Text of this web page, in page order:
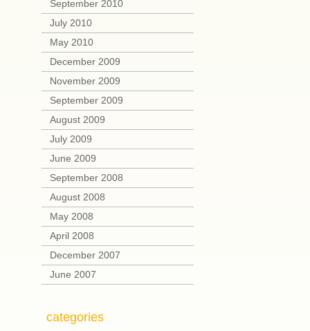
September 2010
July 2010
May 2010
December 2009
November 2009
September 2009
August 2009
July 2009
June 2009
September 2008
August 2008
May 2008
April 2008
December 2007
June 2007
categories